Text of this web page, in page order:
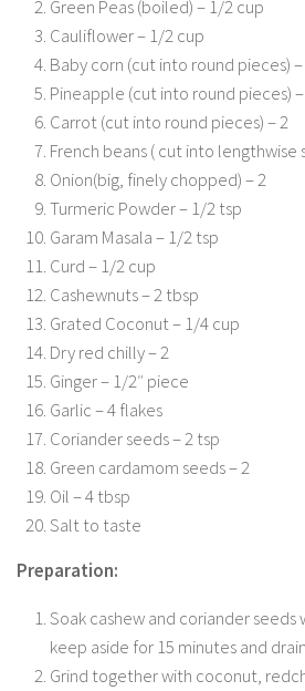
Green Peas (boiled) – 1/2 cup
Cauliflower – 1/2 cup
Baby corn (cut into round pieces)
Pineapple (cut into round pieces)
Carrot (cut into round pieces) – 2
French beans ( cut into lengthwise
Onion(big, finely chopped) – 2
Turmeric Powder – 1/2 tsp
Garam Masala – 1/2 tsp
Curd – 1/2 cup
Cashewnuts – 2 tbsp
Grated Coconut – 1/4 cup
Dry red chilly – 2
Ginger – 1/2″ piece
Garlic – 4 flakes
Coriander seeds – 2 tsp
Green cardamom seeds – 2
Oil – 4 tbsp
Salt to taste
Preparation:
Soak cashew and coriander
keep aside for 15 minutes and
Grind together with coconut,